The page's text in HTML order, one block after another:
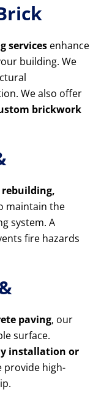
services enhance
building. We
We also offer
brickwork
maintain the
system. A
fire hazards
paving, our
surface.
installation or
provide high-